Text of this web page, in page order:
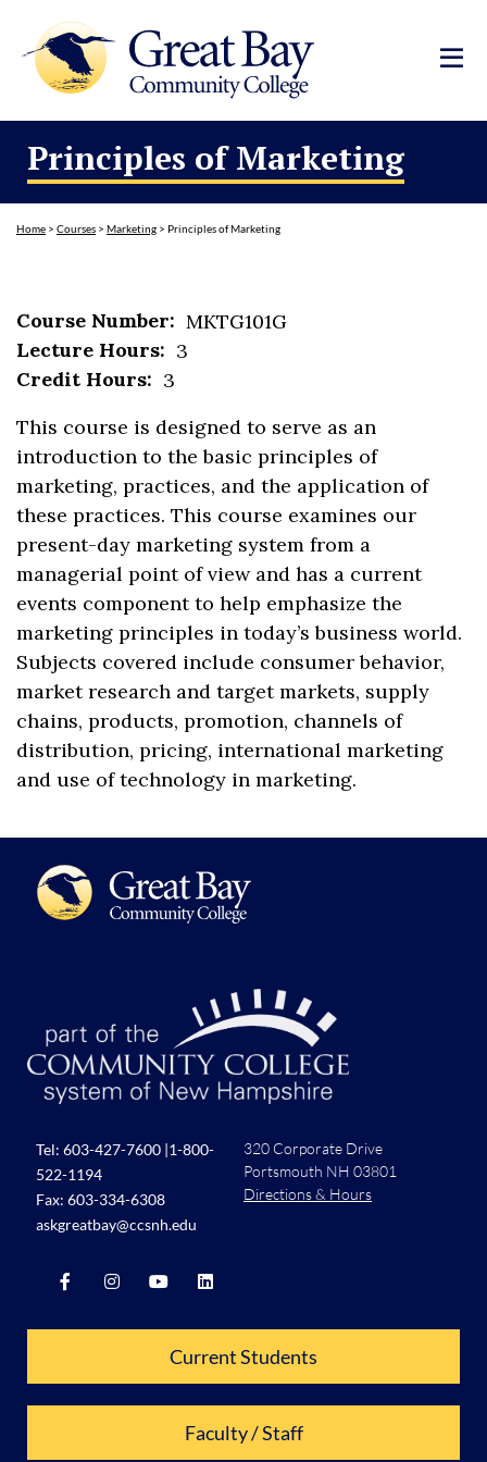
Principles of Marketing
Home > Courses > Marketing > Principles of Marketing
Course Number: MKTG101G
Lecture Hours: 3
Credit Hours: 3
This course is designed to serve as an
introduction to the basic principles of
marketing, practices, and the application of
these practices. This course examines our
present-day marketing system from a
managerial point of view and has a current
events component to help emphasize the
marketing principles in today’s business world.
Subjects covered include consumer behavior,
market research and target markets, supply
chains, products, promotion, channels of
distribution, pricing, international marketing
and use of technology in marketing.
Tel: 603-427-7600 |1-800-
522-1194
Fax: 603-334-6308
askgreatbay@ccsnh.edu
320 Corporate Drive
Portsmouth NH 03801
Directions & Hours
Current Students
Faculty / Staff